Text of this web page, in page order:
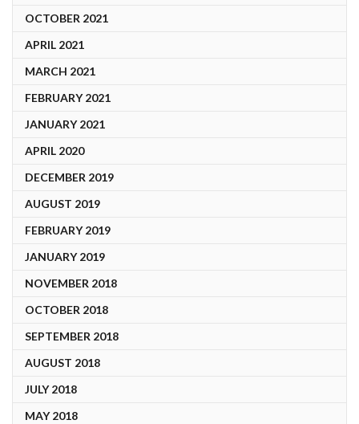
OCTOBER 2021
APRIL 2021
MARCH 2021
FEBRUARY 2021
JANUARY 2021
APRIL 2020
DECEMBER 2019
AUGUST 2019
FEBRUARY 2019
JANUARY 2019
NOVEMBER 2018
OCTOBER 2018
SEPTEMBER 2018
AUGUST 2018
JULY 2018
MAY 2018